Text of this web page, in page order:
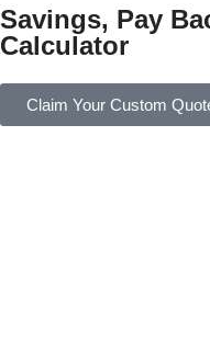
Savings, Pay
Calculator
Claim Your Custom